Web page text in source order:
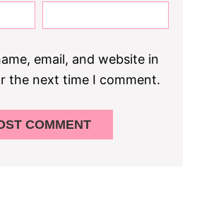
email, and website in
the next time I comment.